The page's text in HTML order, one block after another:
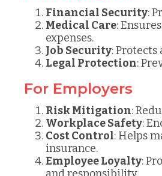
Financial Security:
Medical Care:
expenses.
Job Security:
Legal Protection:
For Employers
Risk Mitigation:
Workplace Safety:
Cost Control: Helps
insurance.
Employee Loyalty: